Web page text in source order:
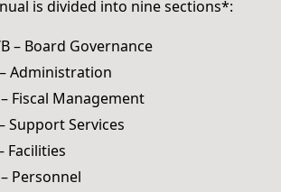
is divided into nine sections*:
– Board Governance
Administration
Fiscal Management
Support Services
Facilities
Personnel